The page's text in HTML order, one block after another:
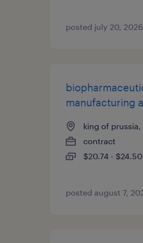
posted july 20, 2026
manufacturing
king of
contract
$20.74 -
posted august 7,